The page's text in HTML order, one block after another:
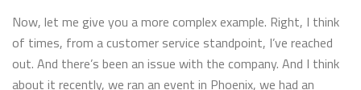
Now, let me give you a more complex example. Right, I think
of times, from a customer service standpoint, I’ve reached
out. And there’s been an issue with the company. And I think
about it recently, we ran an event in Phoenix, we had an